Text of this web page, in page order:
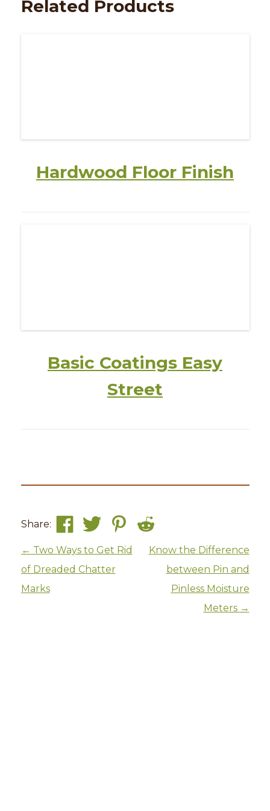
Related Products
Hardwood Floor Finish
Basic Coatings Easy
Street
Share:
Post navigation
← Two Ways to Get Rid
of Dreaded Chatter
Marks
Know the Difference
between Pin and
Pinless Moisture
Meters →